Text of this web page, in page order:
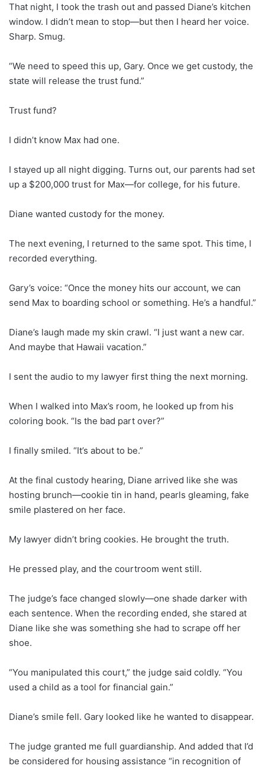
That night, I took the trash out and passed Diane’s kitchen
window. I didn’t mean to stop—but then I heard her voice.
Sharp. Smug.
“We need to speed this up, Gary. Once we get custody, the
state will release the trust fund.”
Trust fund?
I didn’t know Max had one.
I stayed up all night digging. Turns out, our parents had set
up a $200,000 trust for Max—for college, for his future.
Diane wanted custody for the money.
The next evening, I returned to the same spot. This time, I
recorded everything.
Gary’s voice: “Once the money hits our account, we can
send Max to boarding school or something. He’s a handful.”
Diane’s laugh made my skin crawl. “I just want a new car.
And maybe that Hawaii vacation.”
I sent the audio to my lawyer first thing the next morning.
When I walked into Max’s room, he looked up from his
coloring book. “Is the bad part over?”
I finally smiled. “It’s about to be.”
At the final custody hearing, Diane arrived like she was
hosting brunch—cookie tin in hand, pearls gleaming, fake
smile plastered on her face.
My lawyer didn’t bring cookies. He brought the truth.
He pressed play, and the courtroom went still.
The judge’s face changed slowly—one shade darker with
each sentence. When the recording ended, she stared at
Diane like she was something she had to scrape off her
shoe.
“You manipulated this court,” the judge said coldly. “You
used a child as a tool for financial gain.”
Diane’s smile fell. Gary looked like he wanted to disappear.
The judge granted me full guardianship. And added that I’d
be considered for housing assistance “in recognition of